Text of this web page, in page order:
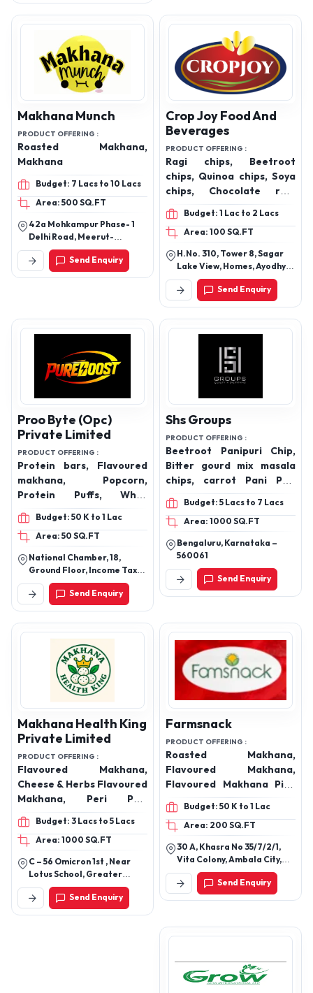
Makhana Munch
PRODUCT OFFERING :
Roasted Makhana,
Makhana
Budget: 7 Lacs to 10 Lacs
Area: 500 SQ.FT
42a Mohkampur Phase- 1
Delhi Road, Meerut-
250002
Send Enquiry
Crop Joy Food And
Beverages
PRODUCT OFFERING :
Ragi chips, Beetroot
chips, Quinoa chips, Soya
chips, Chocolate ragi
sticks, Tandoori makhana,
Peri peri makhana,
Cheese masala makhana,
Cream and onion
makhana, Caramel
makhana, Mint pudina
makhana
Budget: 1 Lac to 2 Lacs
Area: 100 SQ.FT
H.No. 310, Tower 8, Sagar
Lake View, Homes, Ayodhya
Byepass Road, Bhopal,
Madhya Pradesh-462042
Send Enquiry
Proo Byte (Opc)
Private Limited
PRODUCT OFFERING :
Protein bars, Flavoured
makhana, Popcorn,
Protein Puffs, Whey
Protein
Budget: 50 K to 1 Lac
Area: 50 SQ.FT
National Chamber, 18,
Ground Floor, Income Tax
Road, Ahmedabad
Send Enquiry
Shs Groups
PRODUCT OFFERING :
Beetroot Panipuri Chip,
Bitter gourd mix masala
chips, carrot Pani Puri
Chip, kabli chana, mix veg,
okra mix masala, okra peri
peri, (Vacuum Fried
Chips), Sunflower oil, olive
oil, groundnut oil, gingili
oil, coconut oil, virgin
coconut oil, (Cold-
Pressee oils), honey, cow
Peri Peri, makhana
pudina, makhana tangi
tomato
Budget: 5 Lacs to 7 Lacs
Area: 1000 SQ.FT
Bengaluru, Karnataka –
560061
Send Enquiry
Makhana Health King
Private Limited
PRODUCT OFFERING :
Flavoured Makhana,
Cheese & Herbs Flavoured
Makhana, Peri Peri
Flavoured Makhana,
Creamy & Onion
Flavoured Makhana,
Himalyan Salt & Pepper
Flavoured Makhana, Mint
Flavoured Makhana,
Tangy Tomato Flavoured
Makhana, Dry Fruits,
Budget: 3 Lacs to 5 Lacs
Area: 1000 SQ.FT
C – 56 Omicron 1st , Near
Lotus School, Greater
Noida Uttar Pradesh
Send Enquiry
Farmsnack
PRODUCT OFFERING :
Roasted Makhana,
Flavoured Makhana,
Flavoured Makhana Pink
Salt, Flavoured Makhana
Black Pepper, Flavoured
Makhana Pudina Masala,
Flavoured Makhana Peri
Peri, Flavoured Makhana
Thai Sweet Chilli, Raw
Makhana, 4 Suta
Makhana, 5 Suta
Premium Makhana,
Makhana, cheese & herbs
Budget: 50 K to 1 Lac
Area: 200 SQ.FT
30 A, Khasra No 35/7/2/1,
Vita Colony, Ambala City,
Near Jaggi City Centre,
Near Village Dhulkot,
Send Enquiry